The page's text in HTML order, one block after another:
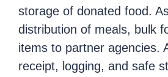
storage of donated food.
distribution of meals, bulk
items to partner agencies.
receipt, logging, and safe